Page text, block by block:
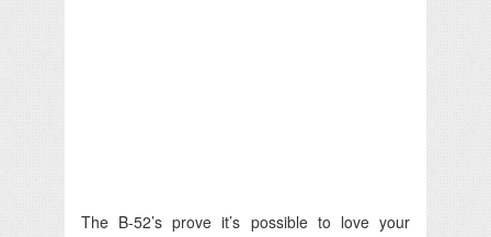
The B-52’s prove it’s possible to love your